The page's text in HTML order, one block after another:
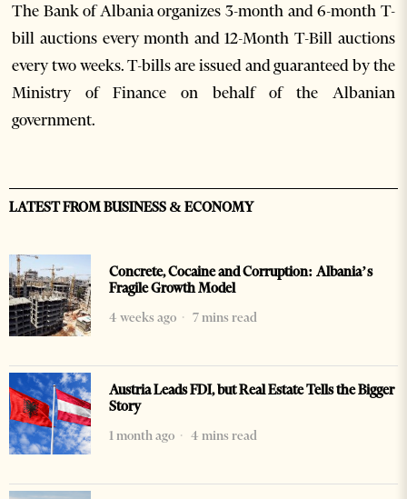
The Bank of Albania organizes 3-month and 6-month T-
bill auctions every month and 12-Month T-Bill auctions
every two weeks. T-bills are issued and guaranteed by the
Ministry of Finance on behalf of the Albanian
government.
LATEST FROM BUSINESS & ECONOMY
Concrete, Cocaine and Corruption: Albania’s
Fragile Growth Model
4 weeks ago
7 mins read
Austria Leads FDI, but Real Estate Tells the Bigger
Story
1 month ago
4 mins read